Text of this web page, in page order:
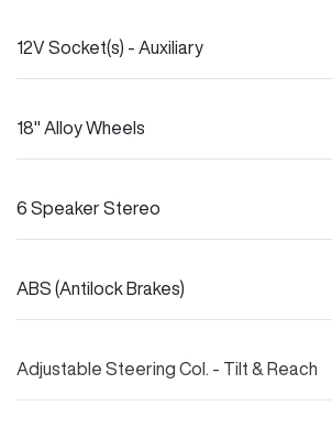
12V Socket(s) - Auxiliary
18" Alloy Wheels
6 Speaker Stereo
ABS (Antilock Brakes)
Adjustable Steering Col. - Tilt & Reach